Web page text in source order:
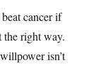
cancer if
right way.
isn’t